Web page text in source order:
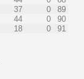
37 0
89
44 0
90
18 0 91